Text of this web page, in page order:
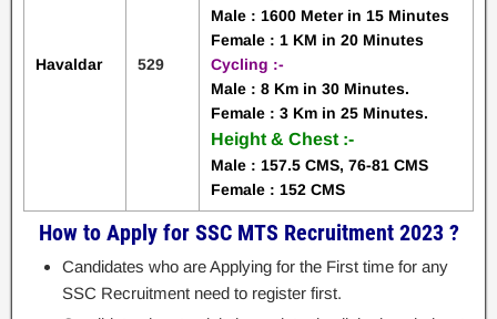
Havaldar 529
Male : 1600 Meter in 15 Minutes
Female : 1 KM in 20 Minutes
Cycling :-
Male : 8 Km in 30 Minutes.
Female : 3 Km in 25 Minutes.
Height & Chest :-
Male : 157.5 CMS, 76-81 CMS
Female : 152 CMS
How to Apply for SSC MTS Recruitment 2023 ?
Candidates who are Applying for the First time for any
SSC Recruitment need to register first.